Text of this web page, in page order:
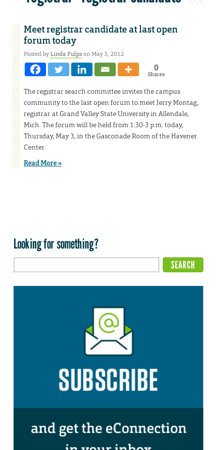
Meet registrar candidate at last open
forum today
Posted byLinda Fulpson May 3, 2012
0
Shares
The registrar search committee invites the campus
community to the last open forum to meet Jerry Montag,
registrar at Grand Valley State University in Allendale,
Mich. The forum will be held from 1:30-3 p.m. today,
Thursday, May 3, in the Gasconade Room of the Havener
Center.
Read More »
Looking for something?